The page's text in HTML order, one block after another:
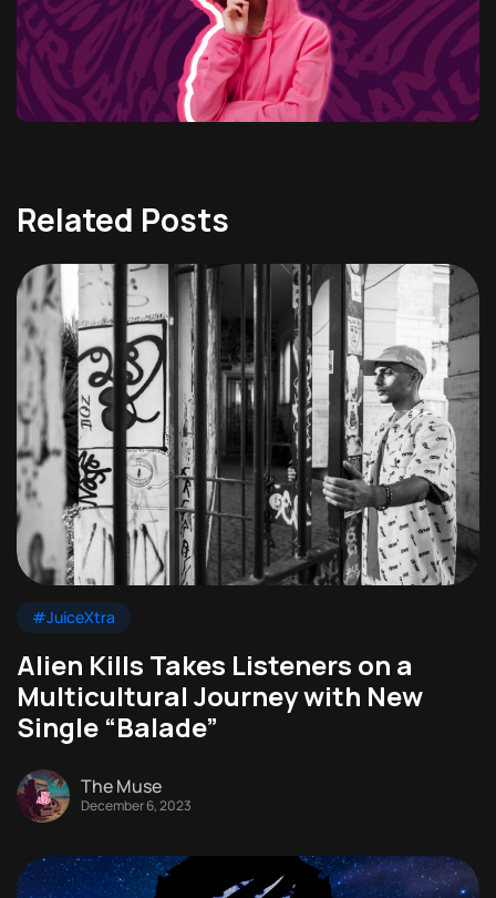
Related Posts
#JuiceXtra
Alien Kills Takes Listeners on a
Multicultural Journey with New
Single “Balade”
The Muse
December 6, 2023